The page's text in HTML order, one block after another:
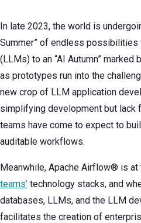
In late 2023, the world is
Summer” of endless possibilities
(LLMs) to an “AI Autumn” marked
as prototypes run into the
new crop of LLM application
simplifying development but lack
teams have come to expect to
auditable workflows.
Meanwhile, Apache Airflow® is at
teams’ technology stacks, and
databases, LLMs, and the LLM
facilitates the creation of